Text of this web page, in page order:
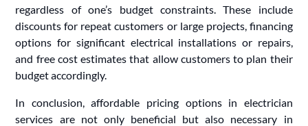
regardless of one’s budget constraints. These include
discounts for repeat customers or large projects, financing
options for significant electrical installations or repairs,
and free cost estimates that allow customers to plan their
budget accordingly.
In conclusion, affordable pricing options in electrician
services are not only beneficial but also necessary in